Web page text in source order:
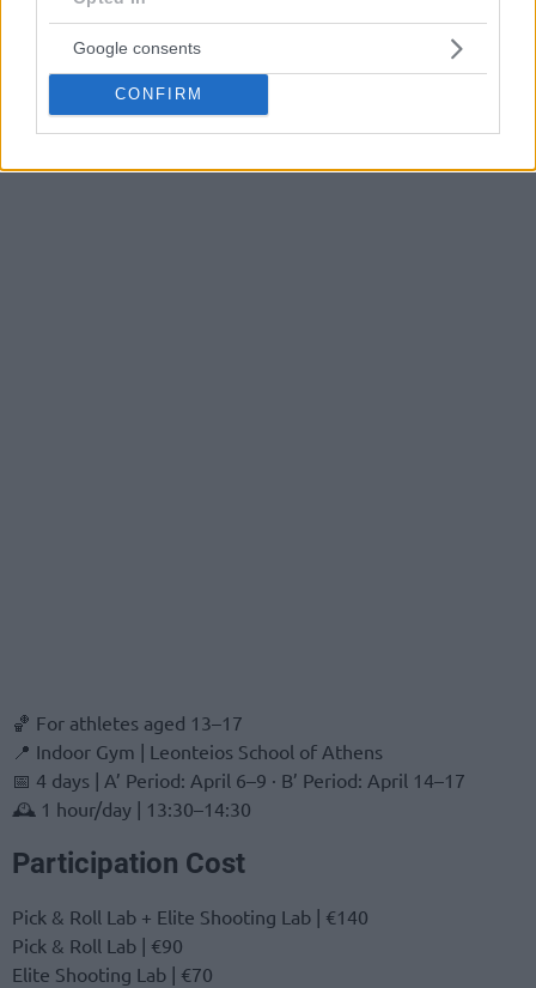
Google consents
CONFIRM
🏀 For athletes aged 13–17
📍 Indoor Gym | Leonteios School of Athens
📅 4 days | A’ Period: April 6–9 · B’ Period: April 14–17
🕰 1 hour/day | 13:30–14:30
Participation Cost
Pick & Roll Lab + Elite Shooting Lab | €140
Pick & Roll Lab | €90
Elite Shooting Lab | €70